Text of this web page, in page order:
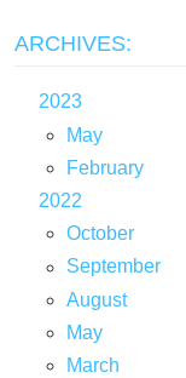
ARCHIVES:
2023
May
February
2022
October
September
August
May
March